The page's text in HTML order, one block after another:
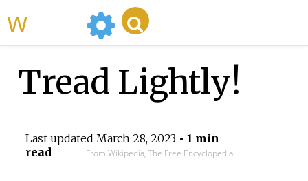
Tread Lightly!
Last updated March 28, 2023• 1 min
read
From Wikipedia, The Free Encyclopedia